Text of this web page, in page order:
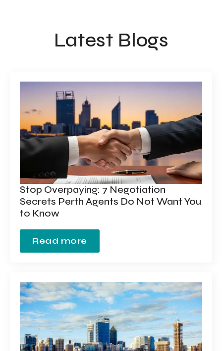
Latest Blogs
Stop Overpaying: 7 Negotiation
Secrets Perth Agents Do Not Want You
to Know
Read more